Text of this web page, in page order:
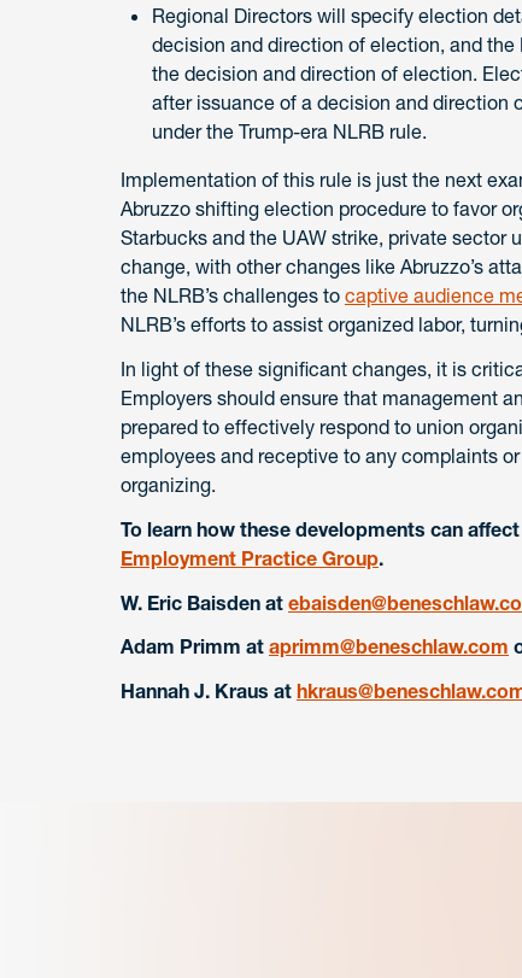
Regional Directors will specify election
decision and direction of election, and
the decision and direction of election.
after issuance of a decision and direction
under the Trump-era NLRB rule.
Implementation of this rule is just the next
Abruzzo shifting election procedure to favor
Starbucks and the UAW strike, private sector
change, with other changes like Abruzzo’s
the NLRB’s challenges to captive audience
NLRB’s efforts to assist organized labor,
In light of these significant changes, it is
Employers should ensure that management
prepared to effectively respond to union
employees and receptive to any complaints
organizing.
To learn how these developments can
Employment Practice Group.
W. Eric Baisden at
Adam Primm at aprimm@beneschlaw.com
Hannah J. Kraus at